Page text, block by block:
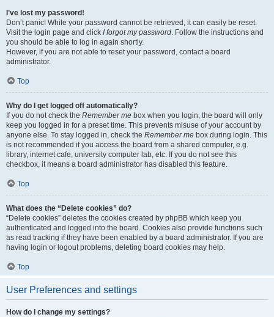
I’ve lost my password!
Don’t panic! While your password cannot be retrieved, it can easily be reset.
Visit the login page and click I forgot my password. Follow the instructions and
you should be able to log in again shortly.
However, if you are not able to reset your password, contact a board
administrator.
Top
Why do I get logged off automatically?
If you do not check the Remember me box when you login, the board will only
keep you logged in for a preset time. This prevents misuse of your account by
anyone else. To stay logged in, check the Remember me box during login. This
is not recommended if you access the board from a shared computer, e.g.
library, internet cafe, university computer lab, etc. If you do not see this
checkbox, it means a board administrator has disabled this feature.
Top
What does the “Delete cookies” do?
“Delete cookies” deletes the cookies created by phpBB which keep you
authenticated and logged into the board. Cookies also provide functions such
as read tracking if they have been enabled by a board administrator. If you are
having login or logout problems, deleting board cookies may help.
Top
User Preferences and settings
How do I change my settings?